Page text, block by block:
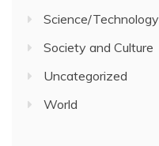
Science/Technology
Society and Culture
Uncategorized
World